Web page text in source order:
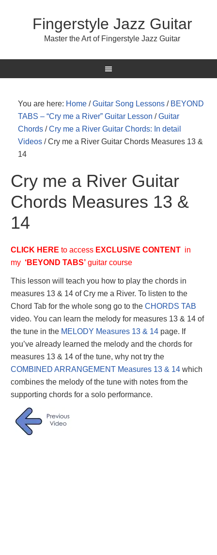
Fingerstyle Jazz Guitar
Master the Art of Fingerstyle Jazz Guitar
You are here: Home / Guitar Song Lessons / BEYOND
TABS – “Cry me a River” Guitar Lesson / Guitar
Chords / Cry me a River Guitar Chords: In detail
Videos /Cry me a River Guitar Chords Measures 13 &
14
Cry me a River Guitar
Chords Measures 13 &
14
CLICK HEREto access EXCLUSIVE CONTENT in
my ‘BEYOND TABS’ guitar course
This lesson will teach you how to play the chords in
measures 13 & 14 of Cry me a River. To listen to the
Chord Tab for the whole song go to theCHORDS TAB
video. You can learn the melody for measures 13 & 14 of
the tune in the MELODY Measures 13 & 14 page. If
you’ve already learned the melody and the chords for
measures 13 & 14 of the tune, why not try the
COMBINED ARRANGEMENT Measures 13 & 14 which
combines the melody of the tune with notes from the
supporting chords for a solo performance.